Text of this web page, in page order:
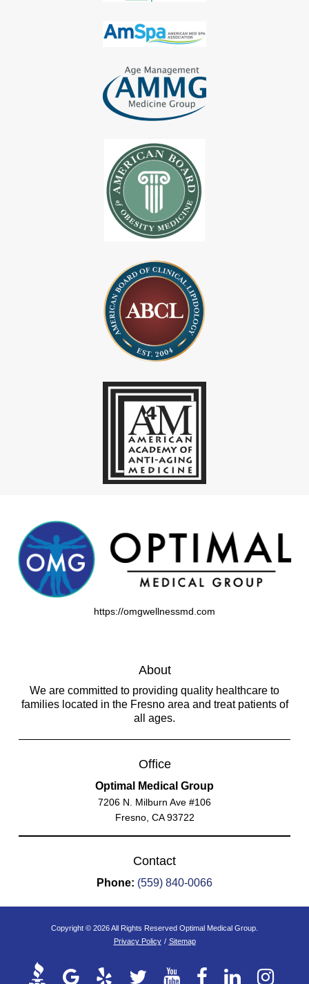
https://omgwellnessmd.com
About
We are committed to providing quality healthcare to
families located in the Fresno area and treat patients of
all ages.
Office
Optimal Medical Group
7206 N. Milburn Ave #106
Fresno, CA 93722
Contact
Phone: (559) 840-0066
Copyright © 2026 All Rights Reserved Optimal Medical Group.
Privacy Policy / Sitemap